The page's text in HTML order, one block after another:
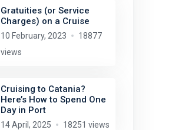
Gratuities (or Service
Charges) on a Cruise
10 February, 2023
18877
views
Cruising to Catania?
Here’s How to Spend One
Day in Port
14 April, 2025 18251 views